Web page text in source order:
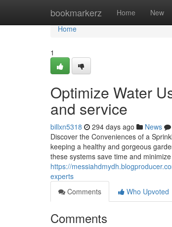
bookmarkerz Home New
Home
Home
1
Optimize Water
and service
billxn5318 294 days ago News
Discover the Conveniences of a
keeping a healthy and gorgeous
these systems save time and
https://
experts
Comments
Who Upvoted
Comments